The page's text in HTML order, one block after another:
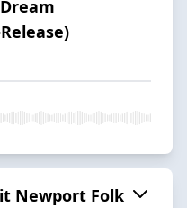
Newport Folk